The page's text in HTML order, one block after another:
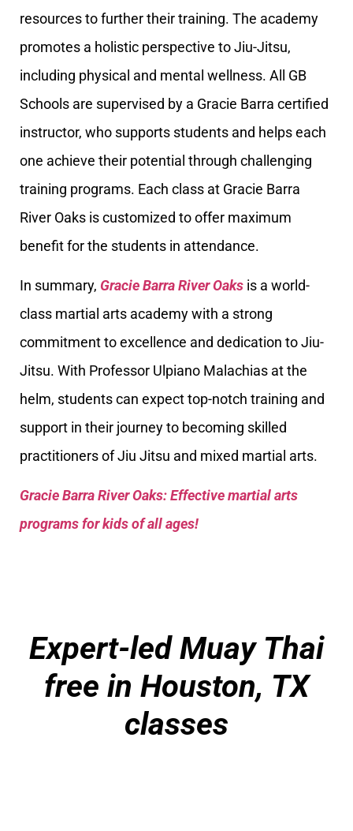
resources to further their training. The academy
promotes a holistic perspective to Jiu-Jitsu,
including physical and mental wellness. All GB
Schools are supervised by a Gracie Barra certified
instructor, who supports students and helps each
one achieve their potential through challenging
training programs. Each class at Gracie Barra
River Oaks is customized to offer maximum
benefit for the students in attendance.
In summary, Gracie Barra River Oaks is a world-
class martial arts academy with a strong
commitment to excellence and dedication to Jiu-
Jitsu. With Professor Ulpiano Malachias at the
helm, students can expect top-notch training and
support in their journey to becoming skilled
practitioners of Jiu Jitsu and mixed martial arts.
Gracie Barra River Oaks: Effective martial arts
programs for kids of all ages!
Expert-led Muay Thai
free in Houston, TX
classes